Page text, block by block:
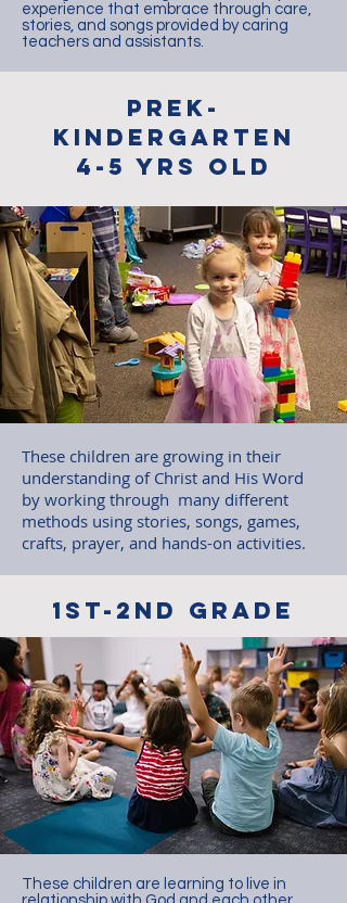
experience that embrace through care,
stories, and songs provided by caring
teachers and assistants.
preK-
Kindergarten
4-5 Yrs OLD
These children are growing in their
understanding of Christ and His Word
by working through many different
methods using stories, songs, games,
crafts, prayer, and hands-on activities.
1st-2nd grade
These children are learning to live in